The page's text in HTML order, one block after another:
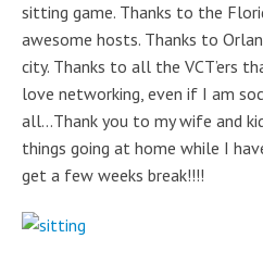
sitting game. Thanks to the
awesome hosts. Thanks to
city. Thanks to all the VCT’ers
love networking, even if I am
all…Thank you to my wife and
things going at home while I
get a few weeks break!!!!